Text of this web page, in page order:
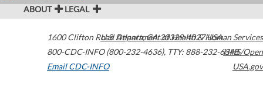
ABOUT LEGAL
1600 Clifton Road Atlanta,GA30329-4027USA
800-CDC-INFO (800-232-4636), TTY: 888-232-6348
Email CDC-INFO
U.S. Department of Health & Human Services
HHS/Open
USA.gov